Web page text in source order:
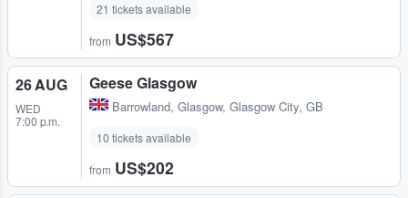
21 tickets available
from US$567
26 AUG
WED
7:00 p.m.
Geese Glasgow
Barrowland, Glasgow, Glasgow City, GB
10 tickets available
from US$202